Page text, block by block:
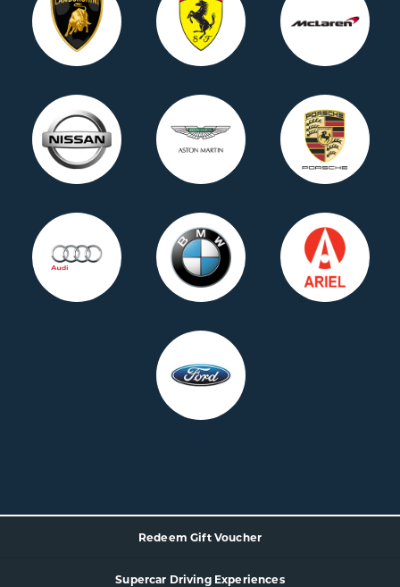
Redeem Gift Voucher
Supercar Driving Experiences